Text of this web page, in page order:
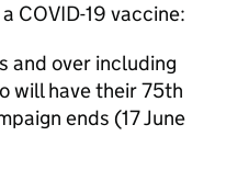
COVID-19 vaccine:
and over including
will have their 75th
ends (17 June